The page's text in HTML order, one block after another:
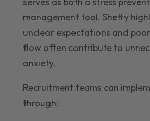
management tool. Shetty
unclear expectations and
flow often contribute to
anxiety.
Recruitment teams can
through: